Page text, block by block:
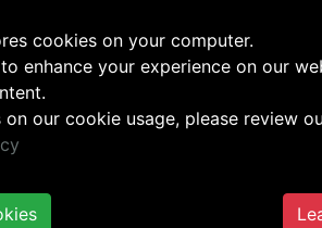
cookies on your computer.
enhance your experience on our
on our cookie usage, please review